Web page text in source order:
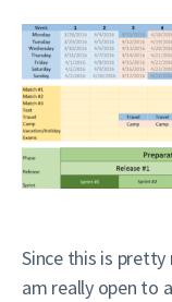
Since this is pretty
am really open to